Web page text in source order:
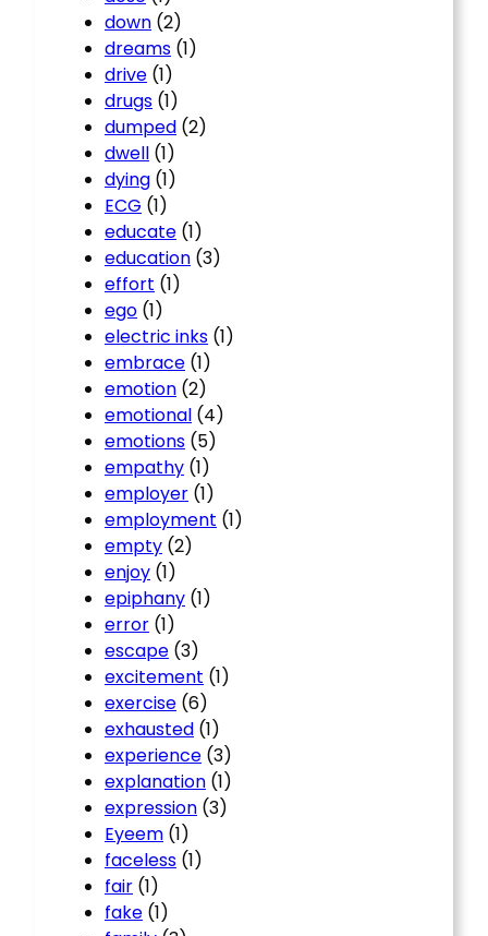
down (2)
dreams (1)
drive (1)
drugs (1)
dumped (2)
dwell (1)
dying (1)
ECG (1)
educate (1)
education (3)
effort (1)
ego (1)
electric inks (1)
embrace (1)
emotion (2)
emotional (4)
emotions (5)
empathy (1)
employer (1)
employment (1)
empty (2)
enjoy (1)
epiphany (1)
error (1)
escape (3)
excitement (1)
exercise (6)
exhausted (1)
experience (3)
explanation (1)
expression (3)
Eyeem (1)
faceless (1)
fair (1)
fake (1)